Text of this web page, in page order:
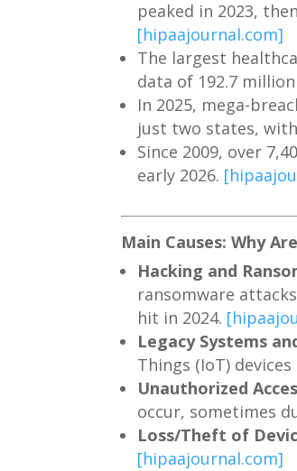
peaked in 2023,
[hipaajournal.com]
The largest
data of 192.7
In 2025, mega-
just two states,
Since 2009, over
early 2026.
Main Causes: Why
Hacking and
ransomware
hit in 2024.
Legacy Systems
Things (IoT)
Unauthorized
occur, sometimes
Loss/Theft of
[hipaajournal.com]